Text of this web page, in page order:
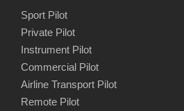
Sport Pilot
Private Pilot
Instrument Pilot
Commercial Pilot
Airline Transport Pilot
Remote Pilot